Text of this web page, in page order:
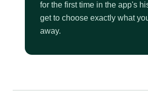
for the first time in the app's
get to choose exactly what
away.